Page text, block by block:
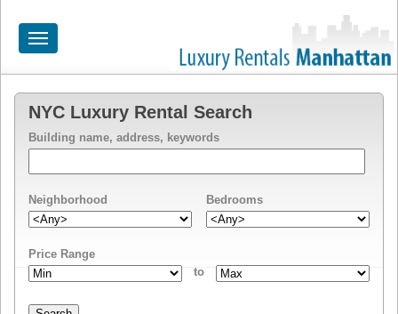
Toggle
navigation
HOME
ALL RENTALS
BY SIZE
NEIGHBORHOODS
NYC Luxury Rental Search
Building name, address, keywords
Neighborhood Bedrooms
Price Range
to